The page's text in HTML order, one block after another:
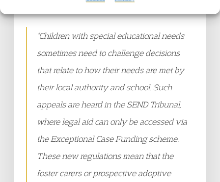
Law Project said:
“Children with special educational needs
sometimes need to challenge decisions
that relate to how their needs are met by
their local authority and school. Such
appeals are heard in the SEND Tribunal,
where legal aid can only be accessed via
the Exceptional Case Funding scheme.
These new regulations mean that the
foster carers or prospective adoptive